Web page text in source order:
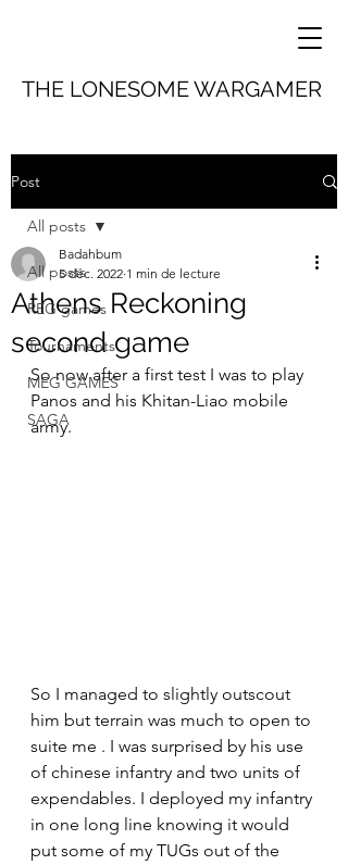
THE LONESOME WARGAMER
Post
All posts
REG games
Tournaments
MEG GAMES
SAGA
All posts
Athens Reckoning
second game
Badahbum
5 déc. 2022 1 min de lecture
So now after a first test I was to play
Panos and his Khitan-Liao mobile
army.
So I managed to slightly outscout
him but terrain was much to open to
suite me . I was surprised by his use
of chinese infantry and two units of
expendables. I deployed my infantry
in one long line knowing it would
put some of my TUGs out of the